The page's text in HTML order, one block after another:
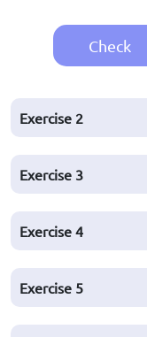
Check
Exercise 2
Exercise 3
Exercise 4
Exercise 5